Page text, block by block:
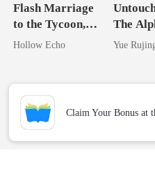
Flash Marriage
to the Tycoon,
I'm Spoiled
Hollow Echo
The
Miracle
Yue
Claim Your Bonus at